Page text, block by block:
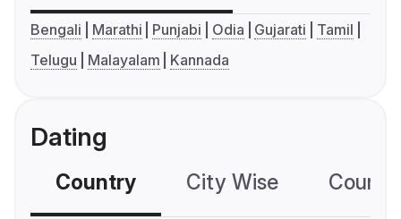
Bengali Marathi Punjabi Odia Gujarati
Tamil
Telugu
Malayalam Kannada
Dating
Country City Wise